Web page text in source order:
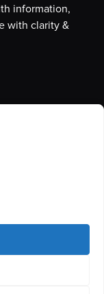
information,
with clarity &